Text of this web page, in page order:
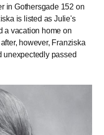
in Gothersgade 152 on
is listed as Julie's
a vacation home on
however, Franziska
unexpectedly passed